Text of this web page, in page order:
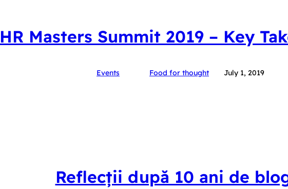
HR Masters Summit 2019 – Key
Events Food for thought July 1, 2019
Reflecții după 10 ani de